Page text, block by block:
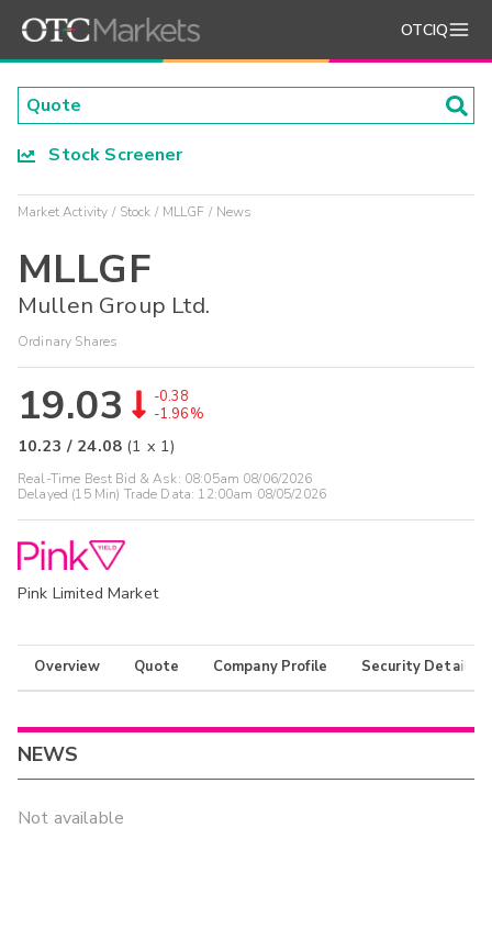
OTCIQ
Stock Screener
Market Activity Stock MLLGF News
MLLGF
Mullen Group Ltd.
Ordinary Shares
19.03
-0.38
-1.96%
10.23 / 24.08 (1 x 1)
Real-Time Best Bid & Ask: 08:05am 08/06/2026
Delayed (15 Min) Trade Data: 12:00am 08/05/2026
Pink Limited Market
Overview Quote Company Profile Security Details
NEWS
Not available